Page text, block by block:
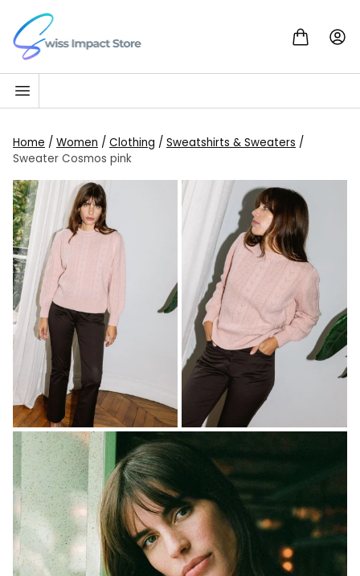
Skip to content
Go to homepage
Home / Women / Clothing / Sweatshirts & Sweaters /
Sweater Cosmos pink